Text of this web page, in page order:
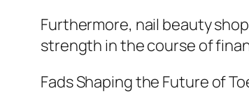
Furthermore, nail beauty
strength in the course of
Fads Shaping the Future of